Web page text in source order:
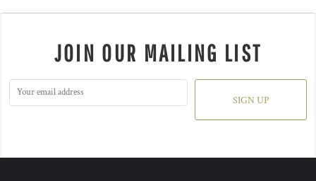
JOIN OUR MAILING LIST
SIGN UP